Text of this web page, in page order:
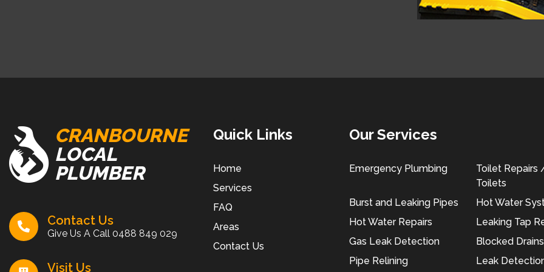
CRANBOURNE
LOCAL
PLUMBER
Contact Us
Give Us A Call 0488 849 029
Visit Us
Quick Links
Home
Services
FAQ
Areas
Contact Us
Our Services
Emergency Plumbing
Toilet Repairs
Toilets
Burst and Leaking Pipes
Hot Water
Hot Water Repairs
Leaking Tap
Gas Leak Detection
Blocked Drains
Pipe Relining
Leak